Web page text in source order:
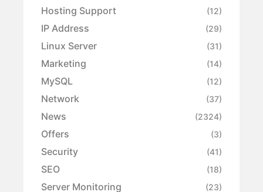
Hosting Support (12)
IP Address (29)
Linux Server (31)
Marketing (14)
MySQL (12)
Network (37)
News (2324)
Offers (3)
Security (41)
SEO (18)
Server Monitoring (23)